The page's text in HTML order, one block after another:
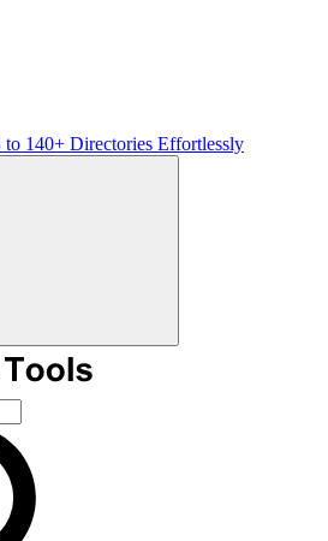
to 140+ Directories Effortlessly